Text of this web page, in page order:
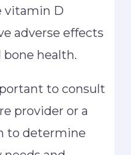
vitamin D
adverse effects
health.
to consult
provider or a
to determine